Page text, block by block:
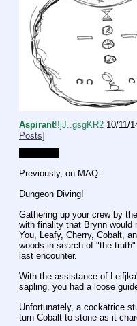
Aspirant!!jJ..gsgKR2 10/11/
Posts]
Previously, on MAQ:
Dungeon Diving!
Gathering up your crew by
with finality that Brynn would
You, Leafy, Cherry, Cobalt,
woods in search of "the
last encounter.
With the assistance of
sapling, you had a loose
Unfortunately, a cockatrice
turn Cobalt to stone as it